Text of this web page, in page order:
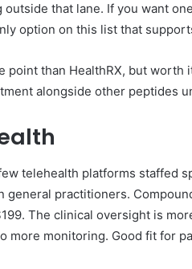
outside that lane. If you want
option on this list that
point than HealthRX, but
alongside other peptides
telehealth platforms staffed
general practitioners.
The clinical oversight is
more monitoring. Good fit for